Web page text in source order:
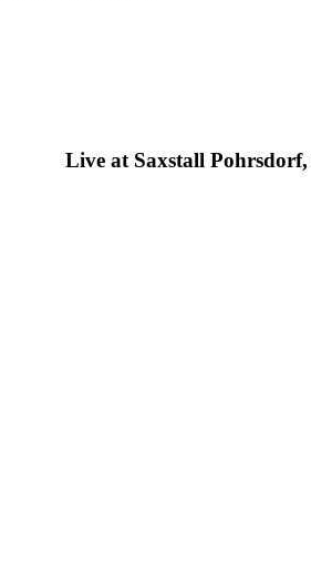
Live at Saxstall Pohrsdorf,